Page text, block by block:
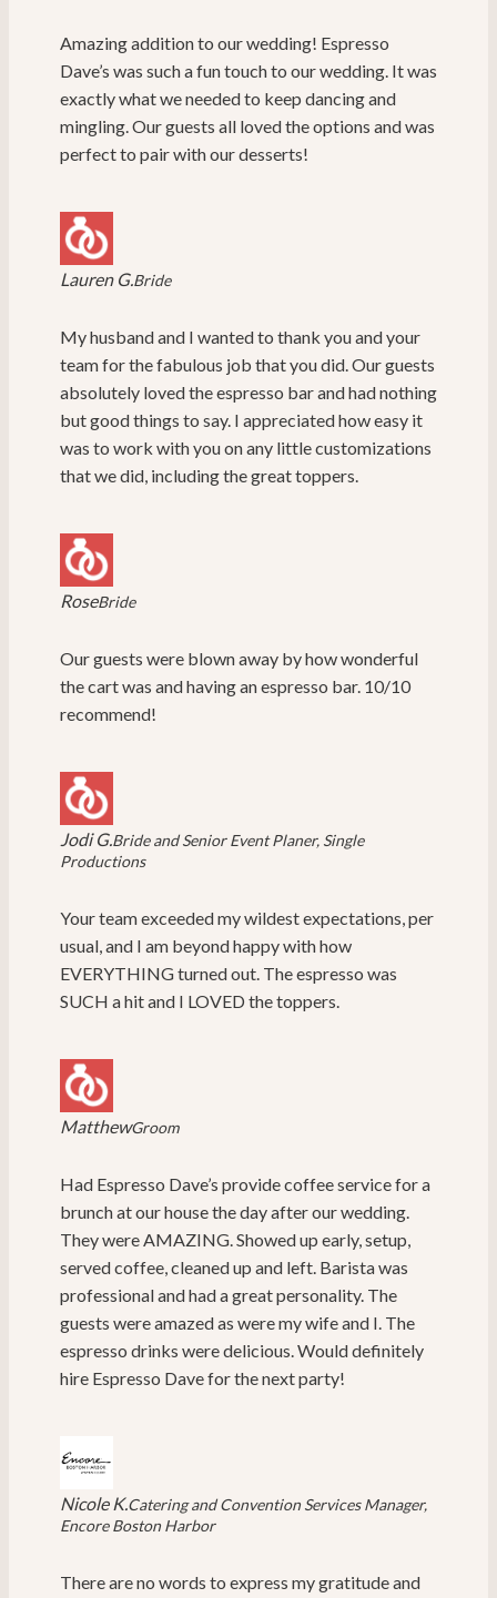
Amazing addition to our wedding! Espresso
Dave’s was such a fun touch to our wedding. It was
exactly what we needed to keep dancing and
mingling. Our guests all loved the options and was
perfect to pair with our desserts!
Lauren G.Bride
My husband and I wanted to thank you and your
team for the fabulous job that you did. Our guests
absolutely loved the espresso bar and had nothing
but good things to say. I appreciated how easy it
was to work with you on any little customizations
that we did, including the great toppers.
RoseBride
Our guests were blown away by how wonderful
the cart was and having an espresso bar. 10/10
recommend!
Jodi G.Bride and Senior Event Planer, Single
Productions
Your team exceeded my wildest expectations, per
usual, and I am beyond happy with how
EVERYTHING turned out. The espresso was
SUCH a hit and I LOVED the toppers.
MatthewGroom
Had Espresso Dave’s provide coffee service for a
brunch at our house the day after our wedding.
They were AMAZING. Showed up early, setup,
served coffee, cleaned up and left. Barista was
professional and had a great personality. The
guests were amazed as were my wife and I. The
espresso drinks were delicious. Would definitely
hire Espresso Dave for the next party!
Nicole K.Catering and Convention Services Manager,
Encore Boston Harbor
There are no words to express my gratitude and